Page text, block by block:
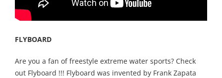
FLYBOARD
Are you a fan of freestyle extreme water sports? Check
out Flyboard !!! Flyboard was invented by Frank Zapata